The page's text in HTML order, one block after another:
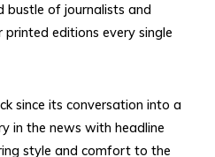
bustle of journalists and
editions every single
since its conversation into a
in the news with headline
style and comfort to the